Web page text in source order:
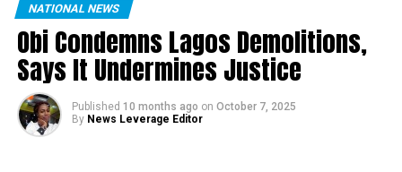
NATIONAL NEWS
Obi Condemns Lagos Demolitions,
Says It Undermines Justice
Published 10 months ago on October 7, 2025
By News Leverage Editor